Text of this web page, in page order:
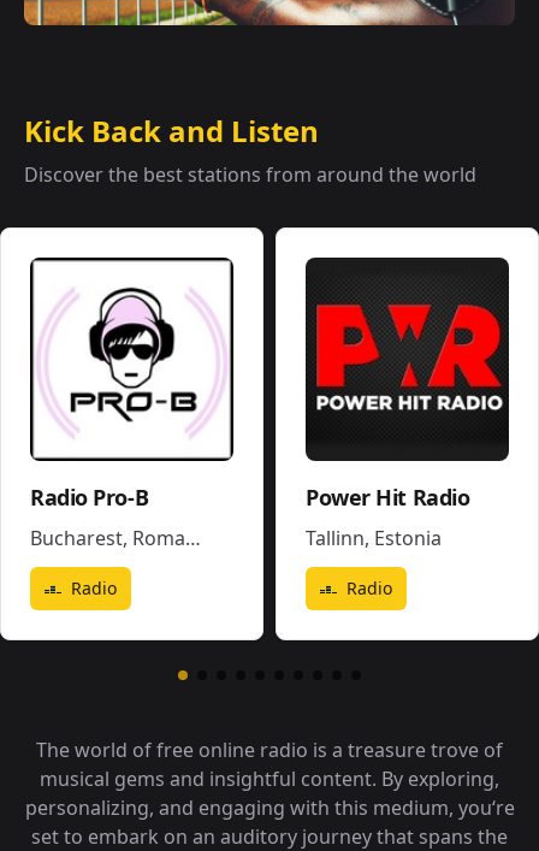
Kick Back and Listen
Discover the best stations from around the world
Radio Pro-B
Bucharest, Romania
Radio
Power Hit Radio
Tallinn, Estonia
Radio
The world of free online radio is a treasure trove of
musical gems and insightful content. By exploring,
personalizing, and engaging with this medium, you‘re
set to embark on an auditory journey that spans the